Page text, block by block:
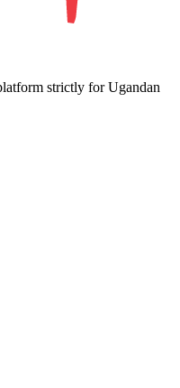
strictly for Ugandan